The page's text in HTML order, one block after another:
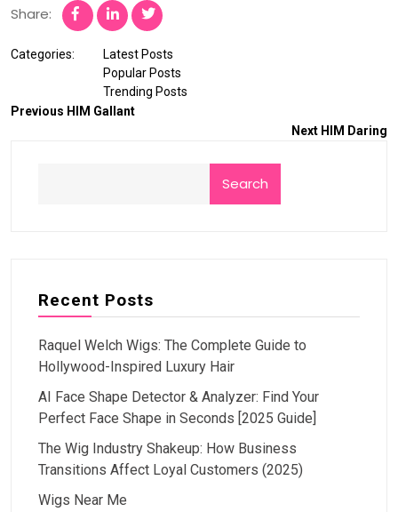
Share:
Categories:
Latest Posts
Popular Posts
Trending Posts
Previous HIM Gallant
Next HIM Daring
Search
Recent Posts
Raquel Welch Wigs: The Complete Guide to
Hollywood-Inspired Luxury Hair
AI Face Shape Detector & Analyzer: Find Your
Perfect Face Shape in Seconds [2025 Guide]
The Wig Industry Shakeup: How Business
Transitions Affect Loyal Customers (2025)
Wigs Near Me